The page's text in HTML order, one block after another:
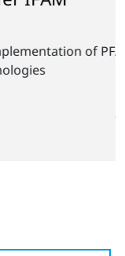
of PFAS-